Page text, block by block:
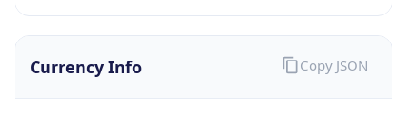
Currency Info Copy JSON